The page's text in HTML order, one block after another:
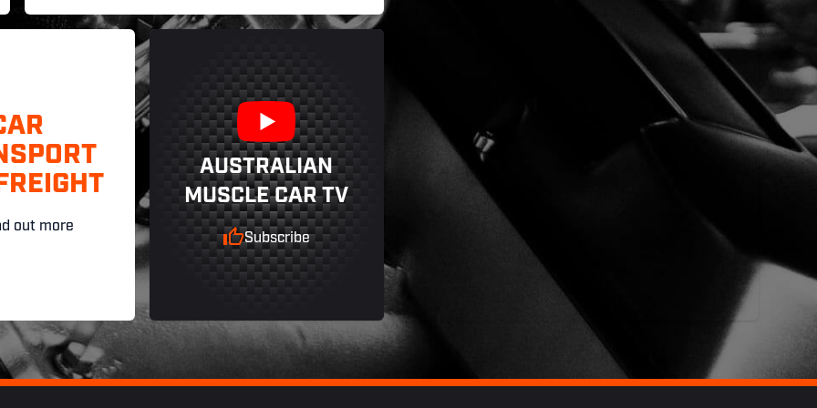
out more
AUSTRALIAN
MUSCLE CAR TV
Subscribe